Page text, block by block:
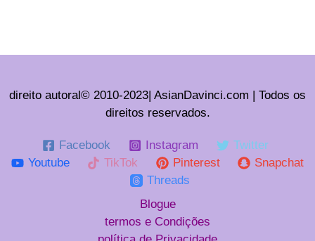
direito autoral© 2010-2023| AsianDavinci.com | Todos os
direitos reservados.
Facebook Instagram
Twitter
Youtube
TikTok Pinterest
Snapchat
Threads
Blogue
termos e Condições